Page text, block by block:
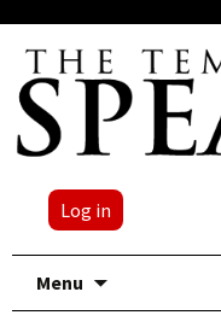
Log in
Menu